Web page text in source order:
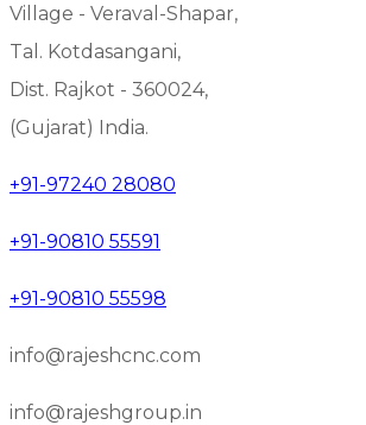
Village - Veraval-Shapar,
Tal. Kotdasangani,
Dist. Rajkot - 360024,
(Gujarat) India.
+91-97240 28080
+91-90810 55591
+91-90810 55598
info@rajeshcnc.com
info@rajeshgroup.in